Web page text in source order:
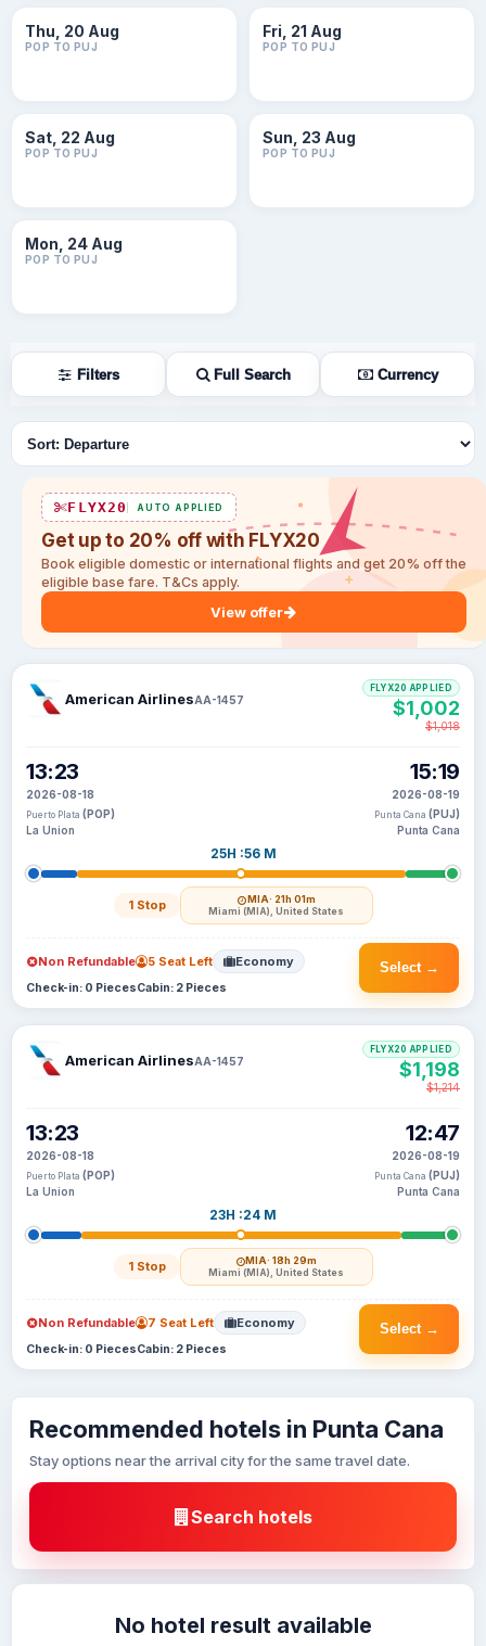
Thu, 20 Aug
POP TO PUJ
Fri, 21 Aug
POP TO PUJ
Sat, 22 Aug
POP TO PUJ
Sun, 23 Aug
POP TO PUJ
Mon, 24 Aug
POP TO PUJ
Filters Full Search Currency
Sort flights
FLYX20 AUTO APPLIED
Get up to 20% off with FLYX20
Book eligible domestic or international flights and get 20% off the
eligible base fare. T&Cs apply.
View offer
American AirlinesAA-1457
13:23
2026-08-18
Puerto Plata (POP)
La Union
25H :56 M
1 Stop MIA· 21h 01m
Miami (MIA), United States
15:19
2026-08-19
Punta Cana (PUJ)
Punta Cana
FLYX20 APPLIED
$1,002
$1,018
Select →
Non Refundable 5 Seat Left Economy
Check-in: 0 PiecesCabin: 2 Pieces
American AirlinesAA-1457
13:23
2026-08-18
Puerto Plata (POP)
La Union
23H :24 M
1 Stop MIA· 18h 29m
Miami (MIA), United States
12:47
2026-08-19
Punta Cana (PUJ)
Punta Cana
FLYX20 APPLIED
$1,198
$1,214
Select →
Non Refundable 7 Seat Left Economy
Check-in: 0 PiecesCabin: 2 Pieces
Recommended hotels in Punta Cana
Stay options near the arrival city for the same travel date.
Search hotels
No hotel result available